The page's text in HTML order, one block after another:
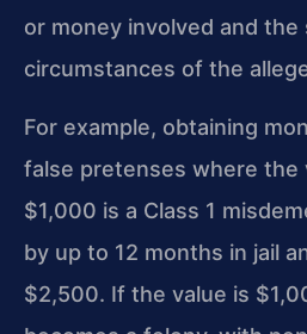
or money involved and the
circumstances of the
For example, obtaining
false pretenses where the
$1,000 is a Class 1
by up to 12 months in jail
$2,500. If the value is